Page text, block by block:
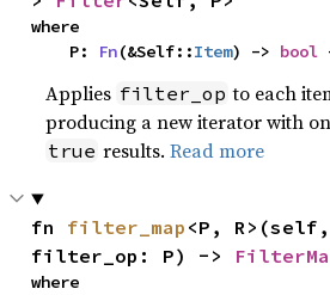
where
    P:
Fn(&Self::Item) -> bool
Applies filter_op to each
producing a new iterator with
true results.Read more
fn filter_map <P, R>(self,
filter_op: P) ->
where